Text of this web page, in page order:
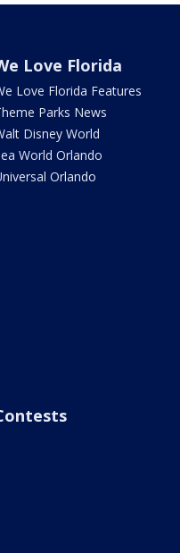
Love Florida
Love Florida Features
Parks News
Disney World
World Orlando
Orlando